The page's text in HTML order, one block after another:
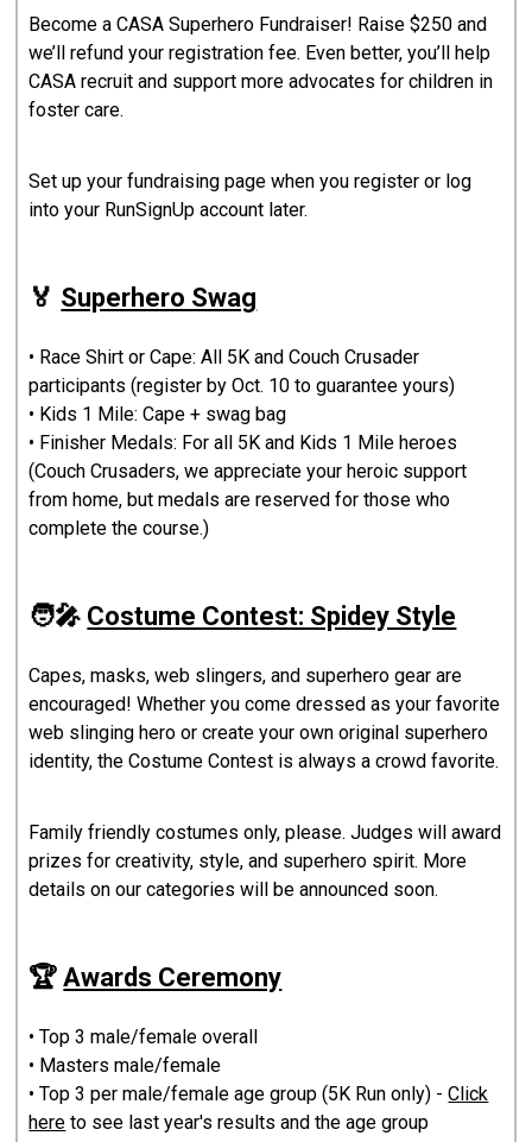
Become a CASA Superhero Fundraiser! Raise $250 and
we’ll refund your registration fee. Even better, you’ll help
CASA recruit and support more advocates for children in
foster care.
Set up your fundraising page when you register or log
into your RunSignUp account later.
🏅 Superhero Swag
• Race Shirt or Cape: All 5K and Couch Crusader
participants (register by Oct. 10 to guarantee yours)
• Kids 1 Mile: Cape + swag bag
• Finisher Medals: For all 5K and Kids 1 Mile heroes
(Couch Crusaders, we appreciate your heroic support
from home, but medals are reserved for those who
complete the course.)
🧑‍🎤 Costume Contest: Spidey Style
Capes, masks, web slingers, and superhero gear are
encouraged! Whether you come dressed as your favorite
web slinging hero or create your own original superhero
identity, the Costume Contest is always a crowd favorite.
Family friendly costumes only, please. Judges will award
prizes for creativity, style, and superhero spirit. More
details on our categories will be announced soon.
🏆Awards Ceremony
• Top 3 male/female overall
• Masters male/female
• Top 3 per male/female age group (5K Run only) -Click
here to see last year's results and the age group